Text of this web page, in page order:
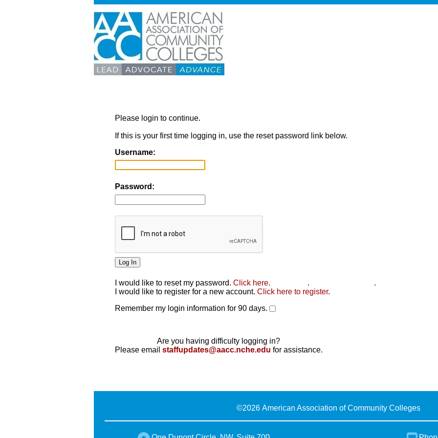
Please login to continue.
If this is your first time logging in, use the reset password link below.
Username:
Password:
I would like to reset my password. Click here. .
.
I would like to register for a new account. Click here to register.
Remember my login information for 90 days.
Are you having difficulty logging in?
Please email staffupdates@aacc.nche.edu for assistance.
©2026 American Association of Community Colleges